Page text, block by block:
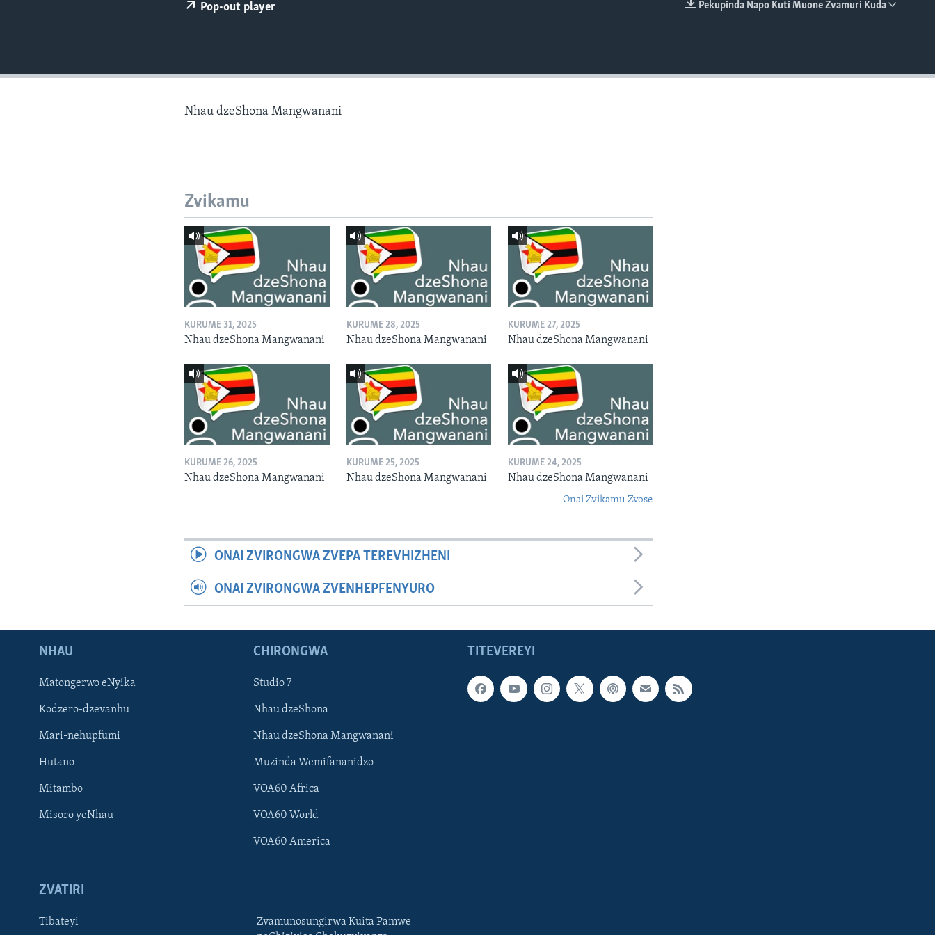
Pekupinda Napo Kuti Muone Zvamuri Kuda
Pop-out player
Nhau dzeShona Mangwanani
Zvikamu
KURUME 31, 2025
Nhau dzeShona Mangwanani
KURUME 28, 2025
Nhau dzeShona Mangwanani
KURUME 27, 2025
Nhau dzeShona Mangwanani
KURUME 26, 2025
Nhau dzeShona Mangwanani
KURUME 25, 2025
Nhau dzeShona Mangwanani
KURUME 24, 2025
Nhau dzeShona Mangwanani
Onai Zvikamu Zvose
ONAI ZVIRONGWA ZVEPA TEREVHIZHENI
ONAI ZVIRONGWA ZVENHEPFENYURO
TITEVEREYI
NHAU
Matongerwo eNyika
Kodzero-dzevanhu
Mari-nehupfumi
Hutano
Mitambo
Misoro yeNhau
CHIRONGWA
Studio 7
Nhau dzeShona
Nhau dzeShona Mangwanani
Muzinda Wemifananidzo
VOA60 Africa
VOA60 World
VOA60 America
ZVATIRI
Tibateyi
Zvamunosungirwa Kuita Pamwe